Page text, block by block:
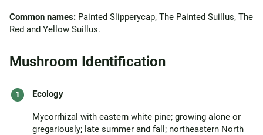
Common names: Painted Slipperycap, The Painted Suillus, The
Red and Yellow Suillus.
Mushroom Identification
Ecology
Mycorrhizal with eastern white pine; growing alone or
gregariously; late summer and fall; northeastern North